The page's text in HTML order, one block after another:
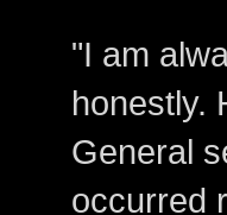
"I am
honestly.
General
occurred